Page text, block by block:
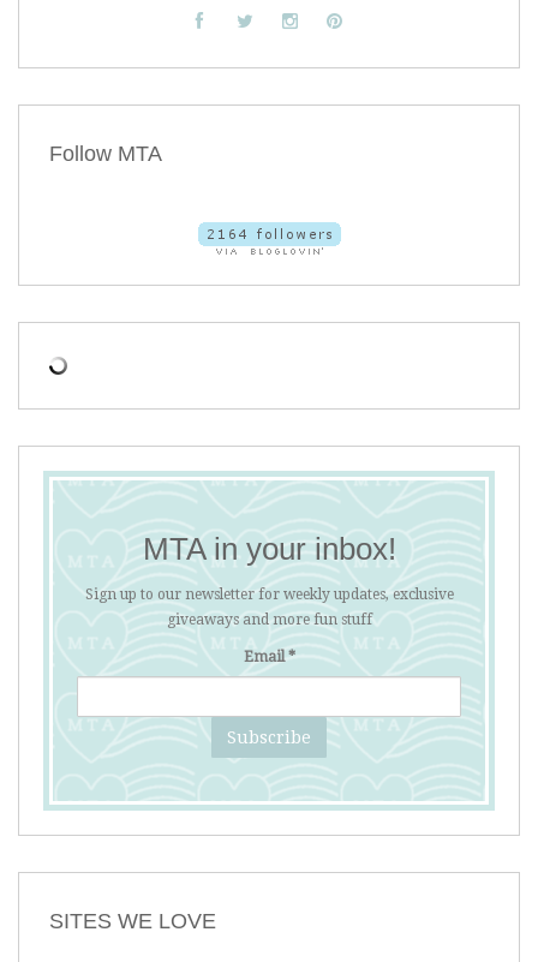
Follow MTA
MTA in your inbox!
Sign up to our newsletter for weekly updates, exclusive
giveaways and more fun stuff
Email*
SITES WE LOVE